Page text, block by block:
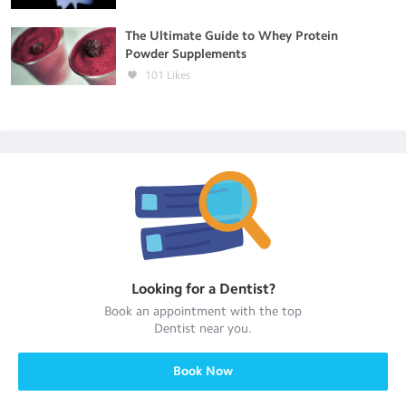
The Ultimate Guide to Whey Protein
Powder Supplements
101 Likes
Looking for a Dentist?
Book an appointment with the top
Dentist near you.
Book Now